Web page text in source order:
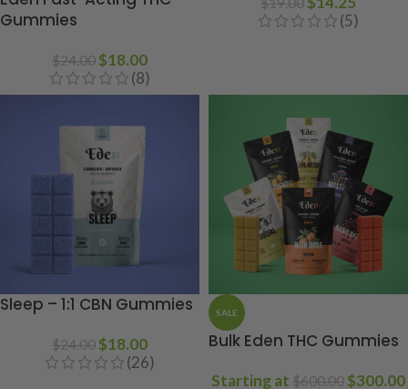
Gummies
$24.00 $18.00
(8)
(5)
Sleep – 1:1 CBN Gummies
$24.00 $18.00
(26)
SALE
Bulk Eden THC Gummies
Starting at $600.00 $300.00